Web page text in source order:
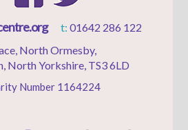
t:01642 286 122
North Ormesby,
North Yorkshire, TS3 6LD
Number 1164224